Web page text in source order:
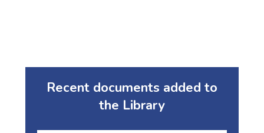
Recent documents added to
the Library